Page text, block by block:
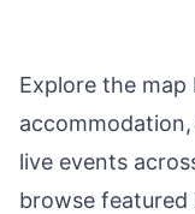
Explore the
live events
browse